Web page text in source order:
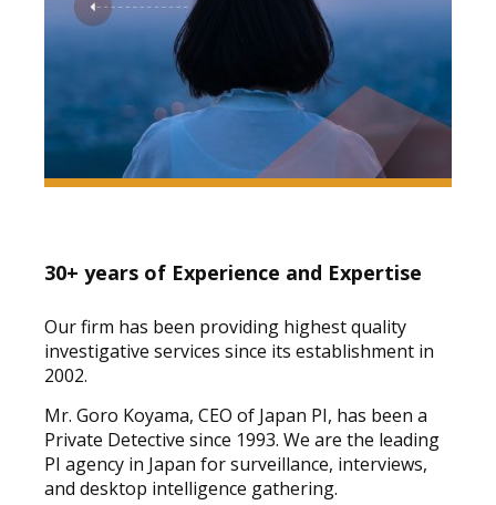
30+ years of Experience and Expertise
Our firm has been providing highest quality
investigative services since its establishment in
2002.
Mr. Goro Koyama, CEO of Japan PI, has been a
Private Detective since 1993. We are the leading
PI agency in Japan for surveillance, interviews,
and desktop intelligence gathering.